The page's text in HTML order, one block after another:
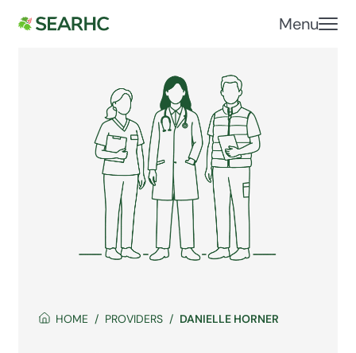
Menu
HOME PROVIDERS DANIELLE HORNER